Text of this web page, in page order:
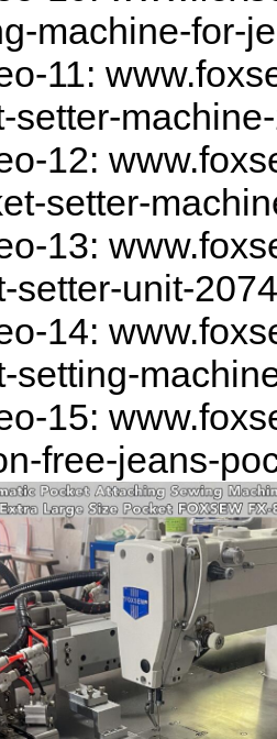
machine-for-
11:
setter-
12:
setter-
13:
setter-unit-
14:
setting-
15:
free-jeans-